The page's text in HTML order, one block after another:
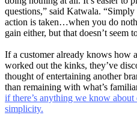
questions,” said Katwala.
action is taken…when you do
gain either, but that doesn’t seem
If a customer already knows how
worked out the kinks, they’ve
thought of entertaining another
than remaining with what’s
if there’s anything we know about
simplicity.